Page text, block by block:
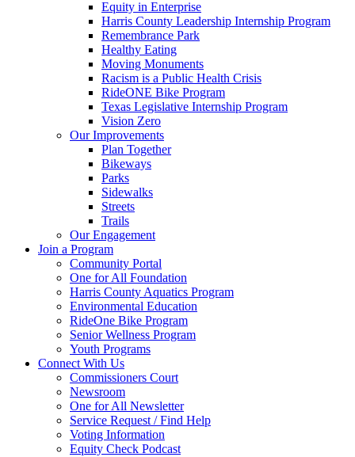
Equity in Enterprise
Harris County Leadership Internship Program
Remembrance Park
Healthy Eating
Moving Monuments
Racism is a Public Health Crisis
RideONE Bike Program
Texas Legislative Internship Program
Vision Zero
Our Improvements
Plan Together
Bikeways
Parks
Sidewalks
Streets
Trails
Our Engagement
Join a Program
Community Portal
One for All Foundation
Harris County Aquatics Program
Environmental Education
RideOne Bike Program
Senior Wellness Program
Youth Programs
Connect With Us
Commissioners Court
Newsroom
One for All Newsletter
Service Request / Find Help
Voting Information
Equity Check Podcast